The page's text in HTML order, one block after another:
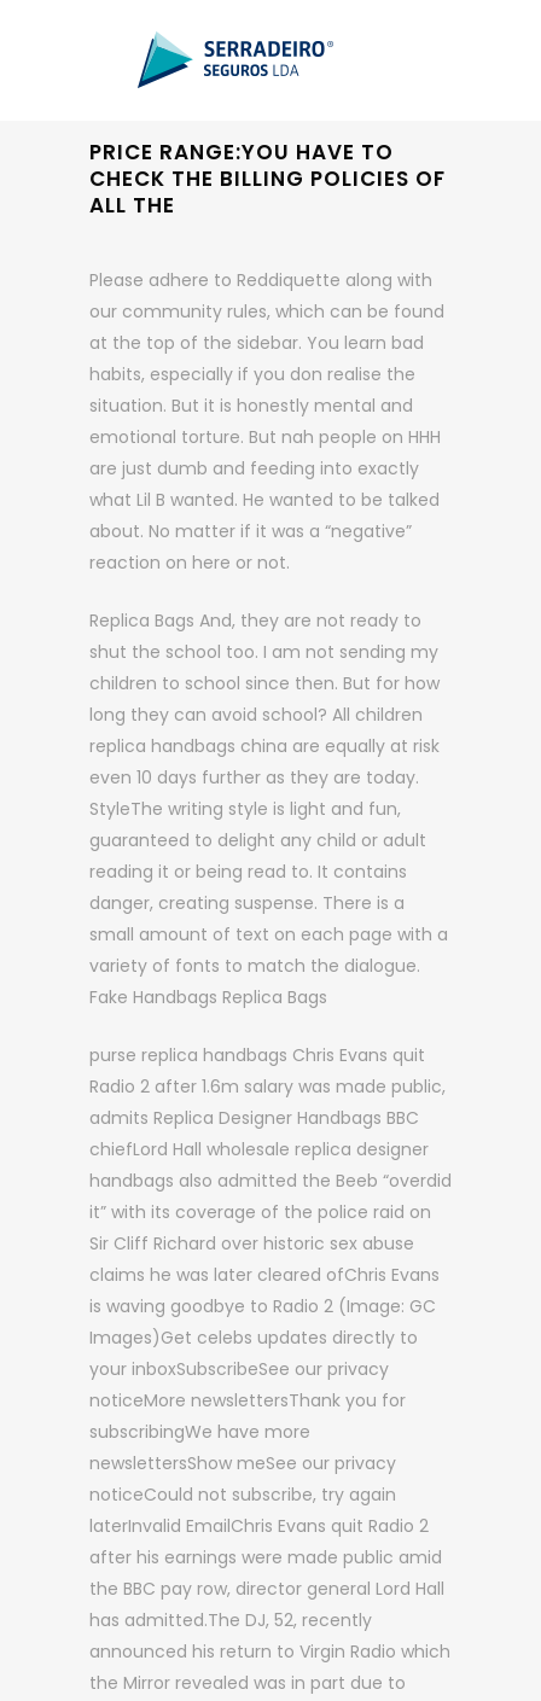
PRICE RANGE:YOU HAVE TO
CHECK THE BILLING POLICIES OF
ALL THE
Please adhere to Reddiquette along with
our community rules, which can be found
at the top of the sidebar. You learn bad
habits, especially if you don realise the
situation. But it is honestly mental and
emotional torture. But nah people on HHH
are just dumb and feeding into exactly
what Lil B wanted. He wanted to be talked
about. No matter if it was a “negative”
reaction on here or not.
Replica Bags And, they are not ready to
shut the school too. I am not sending my
children to school since then. But for how
long they can avoid school? All children
replica handbags china are equally at risk
even 10 days further as they are today.
StyleThe writing style is light and fun,
guaranteed to delight any child or adult
reading it or being read to. It contains
danger, creating suspense. There is a
small amount of text on each page with a
variety of fonts to match the dialogue.
Fake Handbags Replica Bags
purse replica handbags Chris Evans quit
Radio 2 after 1.6m salary was made public,
admits Replica Designer Handbags BBC
chiefLord Hall wholesale replica designer
handbags also admitted the Beeb “overdid
it” with its coverage of the police raid on
Sir Cliff Richard over historic sex abuse
claims he was later cleared ofChris Evans
is waving goodbye to Radio 2 (Image: GC
Images)Get celebs updates directly to
your inboxSubscribeSee our privacy
noticeMore newslettersThank you for
subscribingWe have more
newslettersShow meSee our privacy
noticeCould not subscribe, try again
laterInvalid EmailChris Evans quit Radio 2
after his earnings were made public amid
the BBC pay row, director general Lord Hall
has admitted.The DJ, 52, recently
announced his return to Virgin Radio which
the Mirror revealed was in part due to